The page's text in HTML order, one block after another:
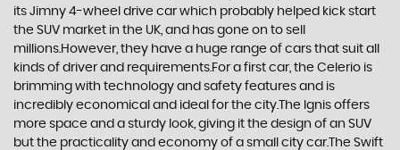
its Jimny 4-wheel drive car which probably helped kick start
the SUV market in the UK, and has gone on to sell
millions.However, they have a huge range of cars that suit all
kinds of driver and requirements.For a first car, the Celerio is
brimming with technology and safety features and is
incredibly economical and ideal for the city.The Ignis offers
more space and a sturdy look, giving it the design of an SUV
but the practicality and economy of a small city car.The Swift